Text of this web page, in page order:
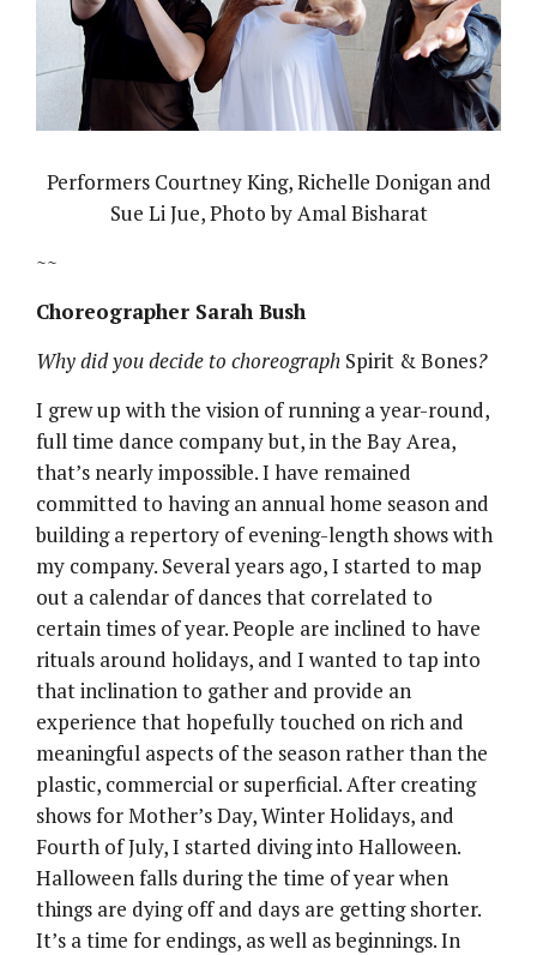
Performers Courtney King, Richelle Donigan and
Sue Li Jue, Photo by Amal Bisharat
~~
Choreographer Sarah Bush
Why did you decide to choreograph Spirit & Bones?
I grew up with the vision of running a year-round,
full time dance company but, in the Bay Area,
that’s nearly impossible. I have remained
committed to having an annual home season and
building a repertory of evening-length shows with
my company. Several years ago, I started to map
out a calendar of dances that correlated to
certain times of year. People are inclined to have
rituals around holidays, and I wanted to tap into
that inclination to gather and provide an
experience that hopefully touched on rich and
meaningful aspects of the season rather than the
plastic, commercial or superficial. After creating
shows for Mother’s Day, Winter Holidays, and
Fourth of July, I started diving into Halloween.
Halloween falls during the time of year when
things are dying off and days are getting shorter.
It’s a time for endings, as well as beginnings. In